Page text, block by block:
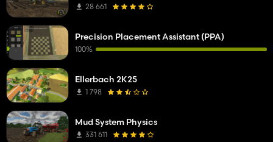
28 661
Precision Placement Assistant (PPA)
100%
Ellerbach 2K25
1 798
Mud System Physics
331 611